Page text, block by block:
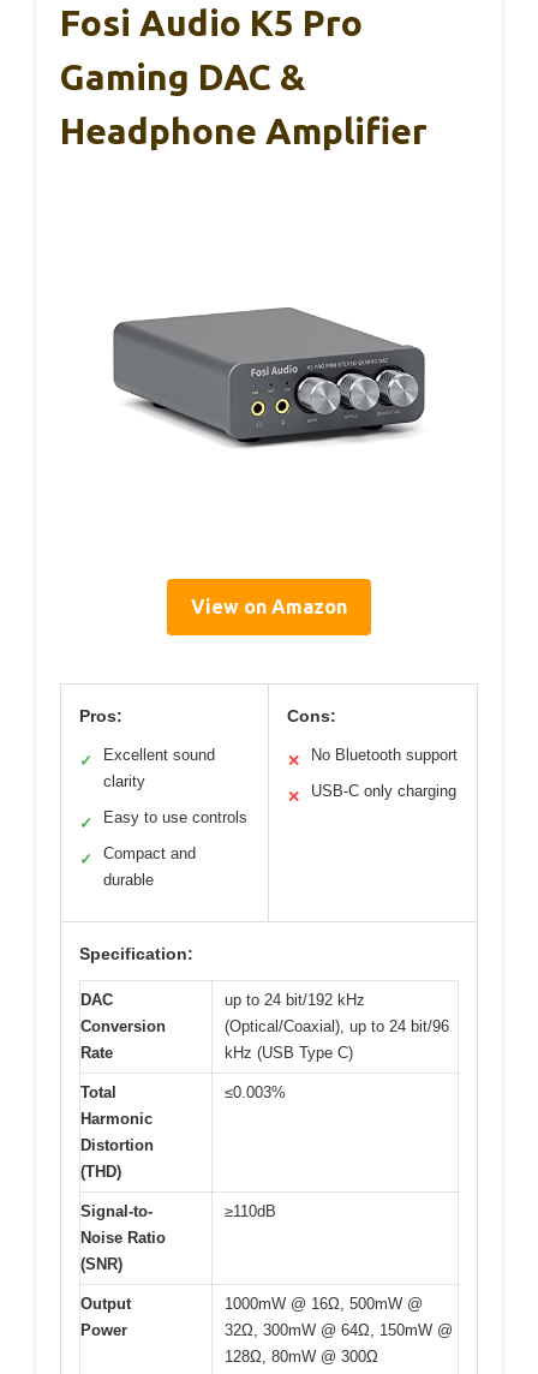
Fosi Audio K5 Pro
Gaming DAC &
Headphone Amplifier
View on Amazon
Pros:
✓
Excellent sound
clarity
✓ Easy to use controls
✓
Compact and
durable
Cons:
✕ No Bluetooth support
✕ USB-C only charging
Specification:
DAC
Conversion
Rate
up to 24 bit/192 kHz
(Optical/Coaxial), up to 24 bit/96
kHz (USB Type C)
Total
Harmonic
Distortion
(THD)
≤0.003%
Signal-to-
Noise Ratio
(SNR)
≥110dB
Output
Power
1000mW @ 16Ω, 500mW @
32Ω, 300mW @ 64Ω, 150mW @
128Ω, 80mW @ 300Ω